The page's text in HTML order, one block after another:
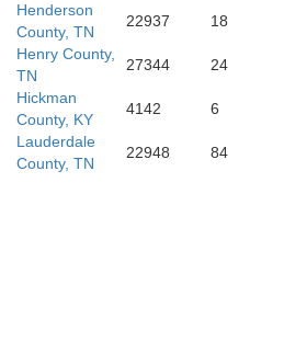
Henderson
County, TN
22937 18
Henry County,
TN
27344 24
Hickman
County, KY
4142 6
Lauderdale
County, TN
22948 84